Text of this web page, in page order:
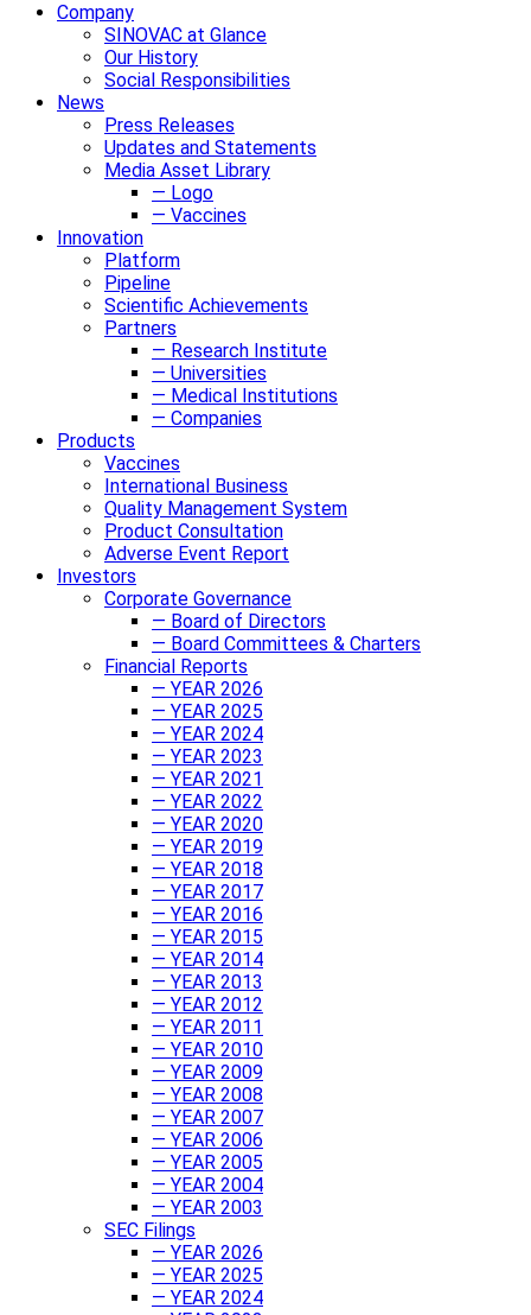
Company
SINOVAC at Glance
Our History
Social Responsibilities
News
Press Releases
Updates and Statements
Media Asset Library
— Logo
— Vaccines
Innovation
Platform
Pipeline
Scientific Achievements
Partners
— Research Institute
— Universities
— Medical Institutions
— Companies
Products
Vaccines
International Business
Quality Management System
Product Consultation
Adverse Event Report
Investors
Corporate Governance
— Board of Directors
— Board Committees & Charters
Financial Reports
— YEAR 2026
— YEAR 2025
— YEAR 2024
— YEAR 2023
— YEAR 2021
— YEAR 2022
— YEAR 2020
— YEAR 2019
— YEAR 2018
— YEAR 2017
— YEAR 2016
— YEAR 2015
— YEAR 2014
— YEAR 2013
— YEAR 2012
— YEAR 2011
— YEAR 2010
— YEAR 2009
— YEAR 2008
— YEAR 2007
— YEAR 2006
— YEAR 2005
— YEAR 2004
— YEAR 2003
SEC Filings
— YEAR 2026
— YEAR 2025
— YEAR 2024